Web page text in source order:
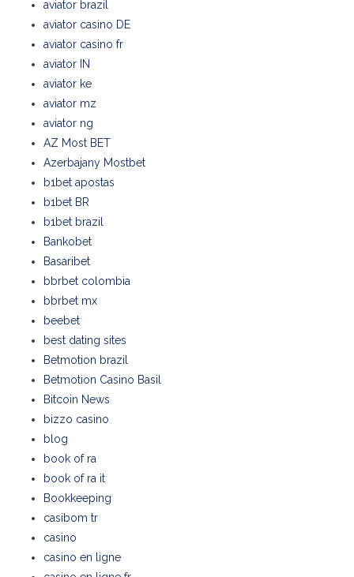
aviator brazil
aviator casino DE
aviator casino fr
aviator IN
aviator ke
aviator mz
aviator ng
AZ Most BET
Azerbajany Mostbet
b1bet apostas
b1bet BR
b1bet brazil
Bankobet
Basaribet
bbrbet colombia
bbrbet mx
beebet
best dating sites
Betmotion brazil
Betmotion Casino Basil
Bitcoin News
bizzo casino
blog
book of ra
book of ra it
Bookkeeping
casibom tr
casino
casino en ligne